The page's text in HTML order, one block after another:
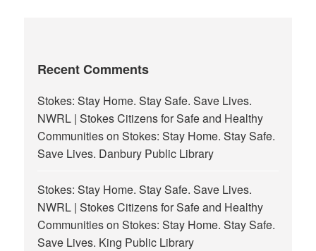
Recent Comments
Stokes: Stay Home. Stay Safe. Save Lives.
NWRL | Stokes Citizens for Safe and Healthy
CommunitiesonStokes: Stay Home. Stay Safe.
Save Lives. Danbury Public Library
Stokes: Stay Home. Stay Safe. Save Lives.
NWRL | Stokes Citizens for Safe and Healthy
CommunitiesonStokes: Stay Home. Stay Safe.
Save Lives. King Public Library